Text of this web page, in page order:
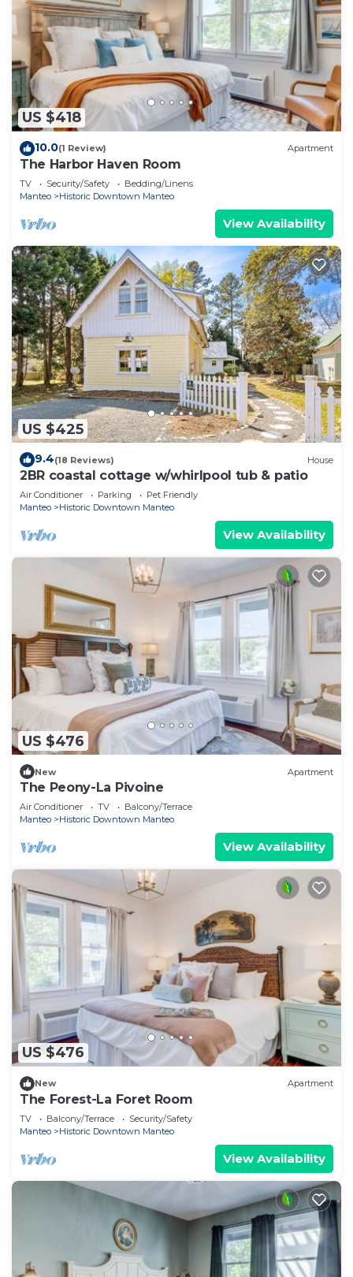
US $418
10.0(1 Review) Apartment
The Harbor Haven Room
TV Security/Safety
Bedding/Linens
Manteo
Historic Downtown Manteo
View Availability
US $425
9.4(18 Reviews) House
2BR coastal cottage w/whirlpool tub & patio
Air Conditioner Parking
Pet Friendly
Manteo
Historic Downtown Manteo
View Availability
US $476
New Apartment
The Peony-La Pivoine
Air Conditioner TV
Balcony/Terrace
Manteo
Historic Downtown Manteo
View Availability
US $476
New Apartment
The Forest-La Foret Room
TV Balcony/Terrace
Security/Safety
Manteo
Historic Downtown Manteo
View Availability